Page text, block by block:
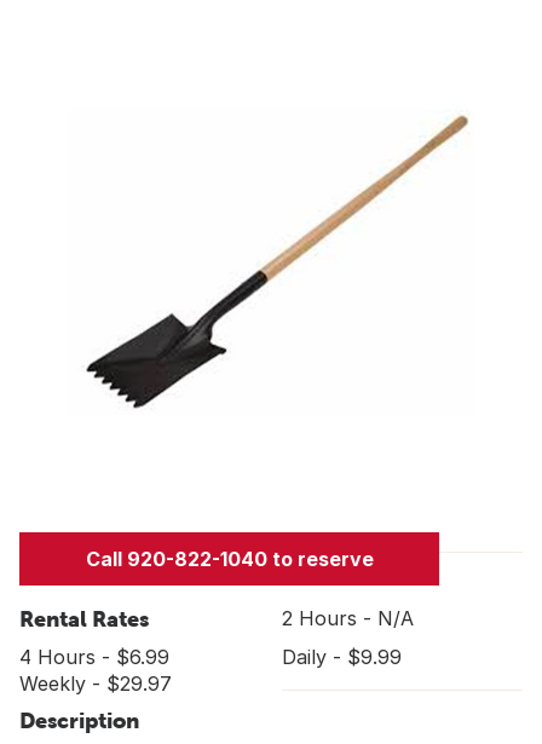
Call 920-822-1040 to reserve
Rental Rates
2 Hours - N/A
4 Hours - $6.99
Daily - $9.99
Weekly - $29.97
Description